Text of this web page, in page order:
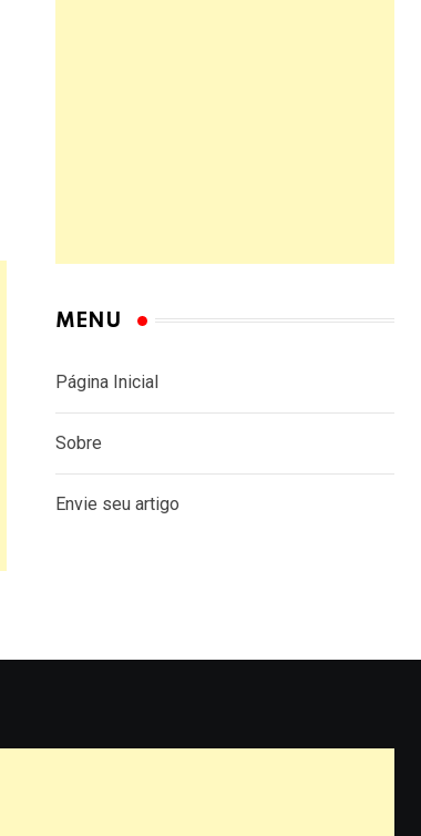
MENU
Página Inicial
Sobre
Envie seu artigo